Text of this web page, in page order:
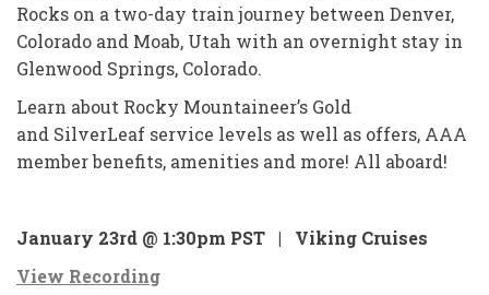
Rocks on a two-day train journey between Denver,
Colorado and Moab, Utah with an overnight stay in
Glenwood Springs, Colorado.
Learn about Rocky Mountaineer’s Gold
and SilverLeaf service levels as well as offers, AAA
member benefits, amenities and more! All aboard!
January 23rd @ 1:30pm PST | Viking Cruises
View Recording